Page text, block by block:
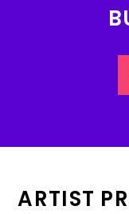
ARTIST